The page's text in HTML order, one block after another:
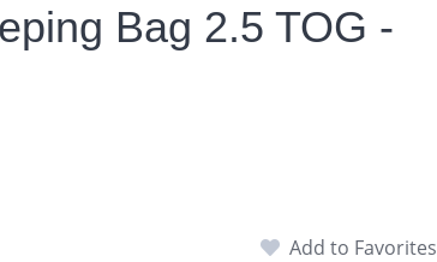
Bag 2.5 TOG -
Add to Favorites